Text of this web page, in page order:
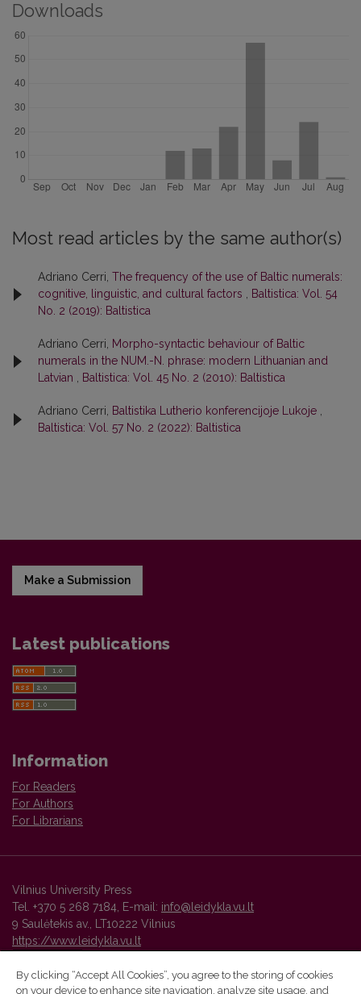
Downloads
Most read articles by the same author(s)
Adriano Cerri, The frequency of the use of Baltic numerals:
cognitive, linguistic, and cultural factors , Baltistica: Vol. 54
No. 2 (2019): Baltistica
Adriano Cerri, Morpho-syntactic behaviour of Baltic
numerals in the NUM.-N. phrase: modern Lithuanian and
Latvian , Baltistica: Vol. 45 No. 2 (2010): Baltistica
Adriano Cerri, Baltistika Lutherio konferencijoje Lukoje ,
Baltistica: Vol. 57 No. 2 (2022): Baltistica
Make a Submission
Latest publications
Information
For Readers
For Authors
For Librarians
Vilnius University Press
Tel. +370 5 268 7184, E-mail: info@leidykla.vu.lt
9 Saulėtekis av., LT10222 Vilnius
https://www.leidykla.vu.lt
By clicking “Accept All Cookies”, you agree to the storing of cookies
on your device to enhance site navigation, analyze site usage, and